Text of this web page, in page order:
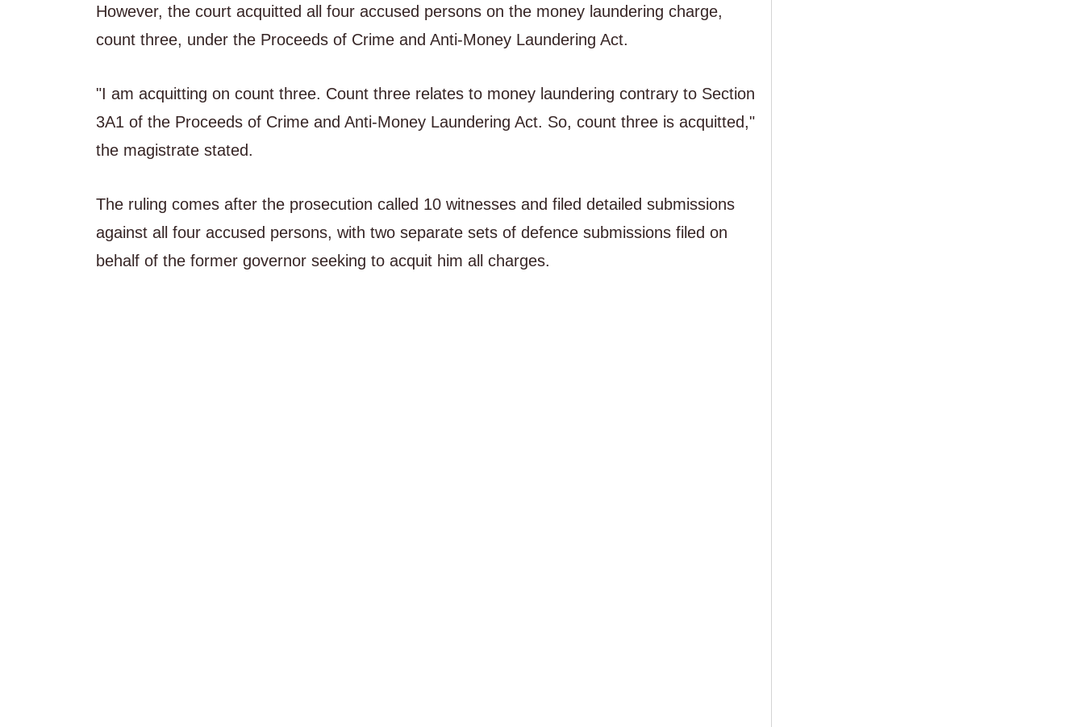
However, the court acquitted all four accused persons on the money laundering charge,
count three, under the Proceeds of Crime and Anti-Money Laundering Act.
"I am acquitting on count three. Count three relates to money laundering contrary to Section
3A1 of the Proceeds of Crime and Anti-Money Laundering Act. So, count three is acquitted,"
the magistrate stated.
The ruling comes after the prosecution called 10 witnesses and filed detailed submissions
against all four accused persons, with two separate sets of defence submissions filed on
behalf of the former governor seeking to acquit him all charges.